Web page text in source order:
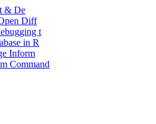
& De
Diff
t
in R
Inform
Command